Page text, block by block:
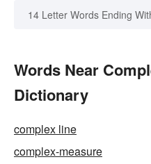
14 Letter Words Ending
Words Near
Dictionary
complex line
complex-measure